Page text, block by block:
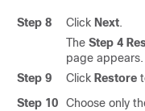
Step 8 Click Next.
The Step 4
page appears.
Step 9
Click Restore
Step 10
Choose only